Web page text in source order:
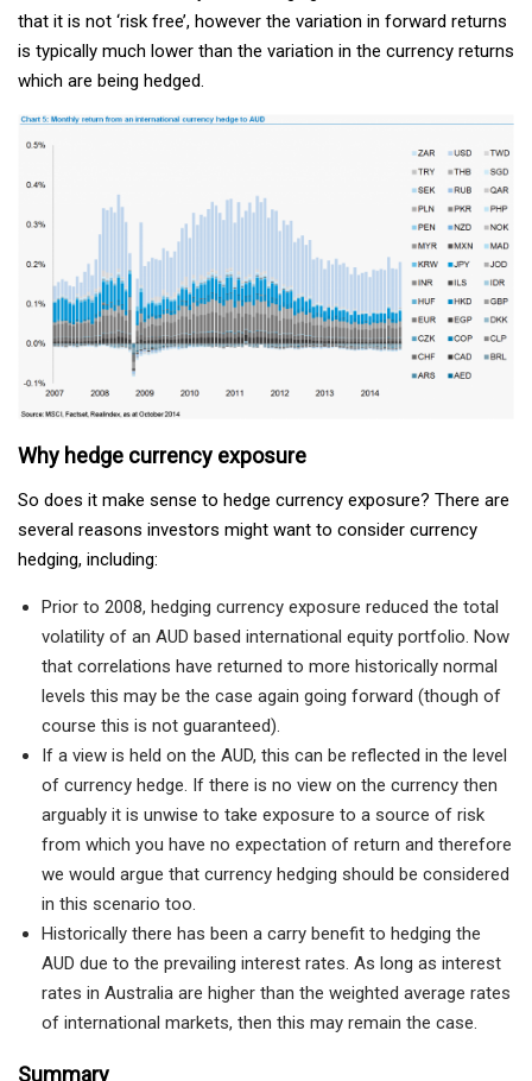
that it is not ‘risk free’, however the variation in forward returns
is typically much lower than the variation in the currency returns
which are being hedged.
Why hedge currency exposure
So does it make sense to hedge currency exposure? There are
several reasons investors might want to consider currency
hedging, including:
Prior to 2008, hedging currency exposure reduced the total
volatility of an AUD based international equity portfolio. Now
that correlations have returned to more historically normal
levels this may be the case again going forward (though of
course this is not guaranteed).
If a view is held on the AUD, this can be reflected in the level
of currency hedge. If there is no view on the currency then
arguably it is unwise to take exposure to a source of risk
from which you have no expectation of return and therefore
we would argue that currency hedging should be considered
in this scenario too.
Historically there has been a carry benefit to hedging the
AUD due to the prevailing interest rates. As long as interest
rates in Australia are higher than the weighted average rates
of international markets, then this may remain the case.
Summary